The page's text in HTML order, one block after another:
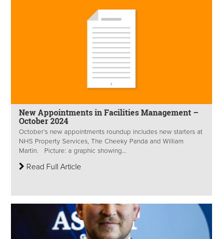
New Appointments in Facilities Management –
October 2024
October’s new appointments roundup includes new starters at
NHS Property Services, The Cheeky Panda and William
Martin. Picture: a graphic showing...
Read Full Article